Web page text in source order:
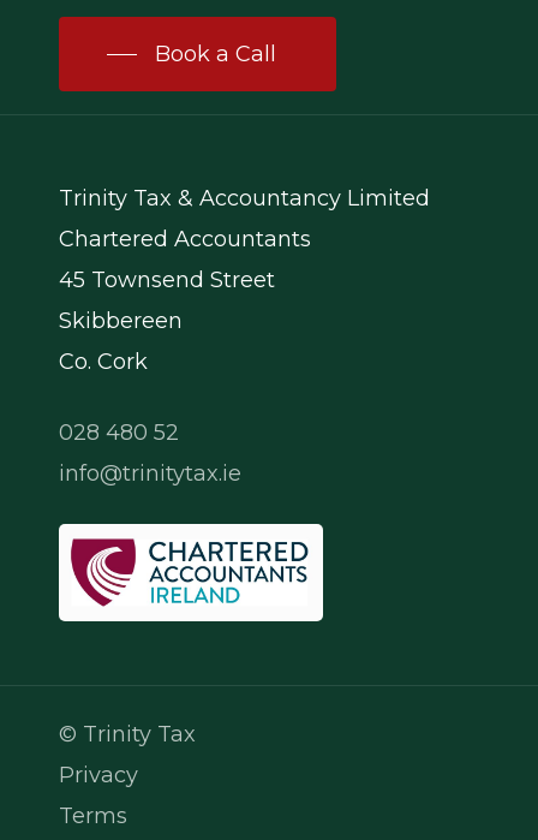
Book a Call
Trinity Tax & Accountancy Limited
Chartered Accountants
45 Townsend Street
Skibbereen
Co. Cork
028 480 52
info@trinitytax.ie
© Trinity Tax
Privacy
Terms